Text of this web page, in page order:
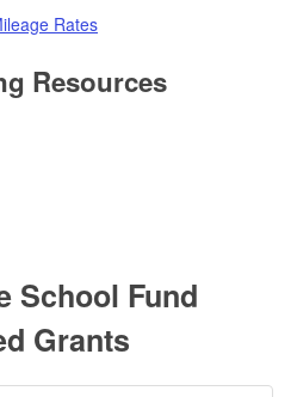
Rates
Resources
School Fund
Grants